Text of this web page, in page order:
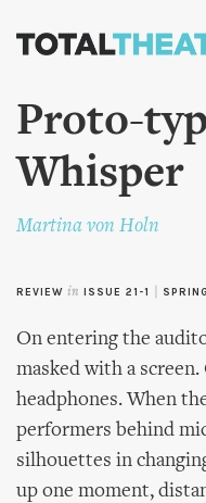
Skip to
content
Proto-
Whisper
Martina von Holn
REVIEW in ISSUE 21-1
On entering the
masked with a
headphones. When
performers behind
silhouettes in
up one moment,